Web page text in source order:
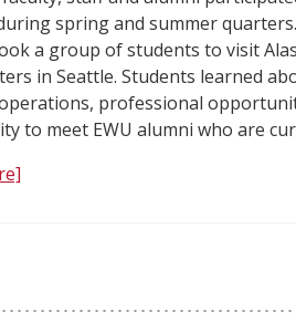
spring and summer
a group of students to visit
in Seattle. Students learned
professional
to meet EWU alumni who are